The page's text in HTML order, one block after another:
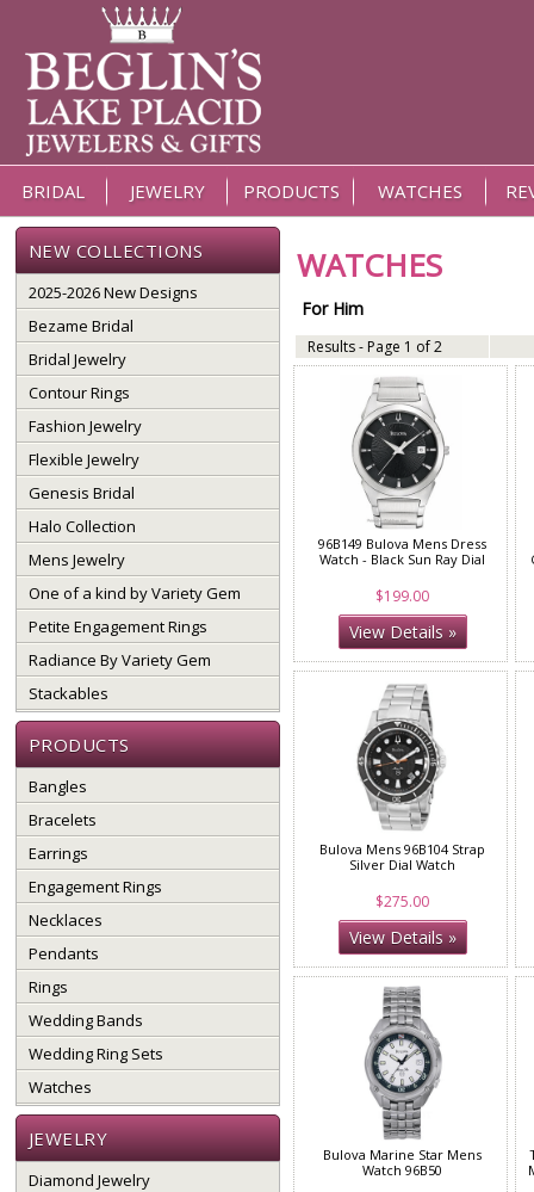
BRIDAL JEWELRY PRODUCTS WATCHES
NEW COLLECTIONS
2025-2026 New Designs
Bezame Bridal
Bridal Jewelry
Contour Rings
Fashion Jewelry
Flexible Jewelry
Genesis Bridal
Halo Collection
Mens Jewelry
One of a kind by Variety Gem
Petite Engagement Rings
Radiance By Variety Gem
Stackables
PRODUCTS
Bangles
Bracelets
Earrings
Engagement Rings
Necklaces
Pendants
Rings
Wedding Bands
Wedding Ring Sets
Watches
JEWELRY
Diamond Jewelry
WATCHES
For Him
Results - Page 1 of 2
96B149 Bulova Mens Dress
Watch - Black Sun Ray Dial
$199.00
View Details »
Bulova Mens 96B104 Strap
Silver Dial Watch
$275.00
View Details »
Bulova Marine Star Mens
Watch 96B50